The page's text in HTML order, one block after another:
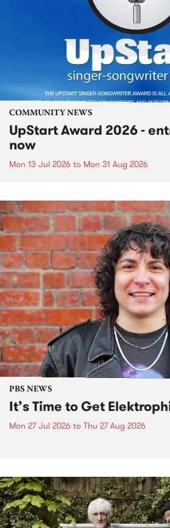
COMMUNITY NEWS
UpStart Award 2026 -
now
Mon 13 Jul 2026 to Mon 31 Aug 2026
PBS NEWS
It’s Time to Get
Mon 27 Jul 2026 to Thu 27 Aug 2026